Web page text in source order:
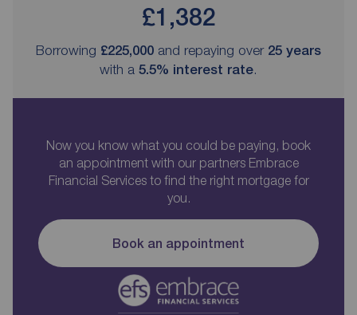
£1,382
Borrowing £225,000 and repaying over 25 years
with a 5.5% interest rate.
Now you know what you could be paying, book
an appointment with our partners Embrace
Financial Services to find the right mortgage for
you.
Book an appointment